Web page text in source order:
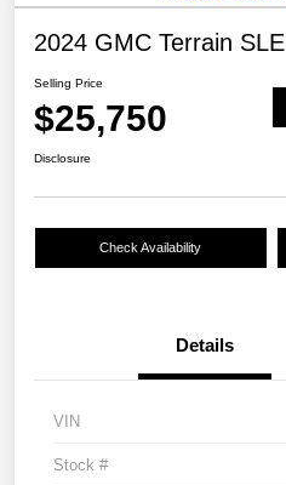
2024 GMC Terrain SLE
Selling Price
$25,750
Disclosure
Check Availability
Details
VIN
Stock #